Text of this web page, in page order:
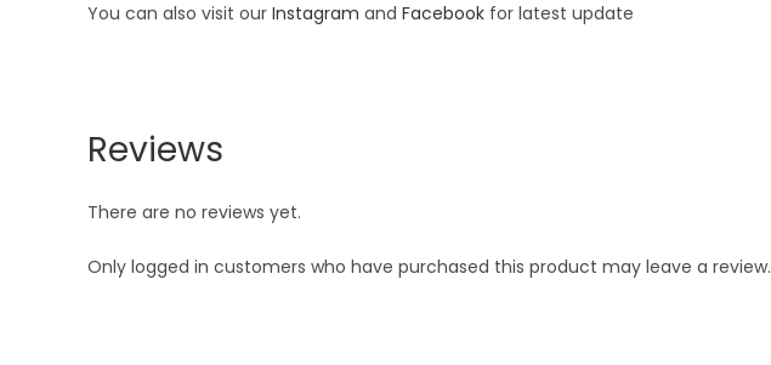
You can also visit our Instagram and Facebook for latest update
Reviews
There are no reviews yet.
Only logged in customers who have purchased this product may leave a review.